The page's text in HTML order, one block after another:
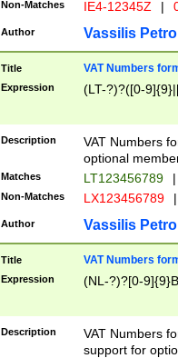
Non-Matches IE4-12345Z |
Author Vassilis
Title VAT Numbers
Expression (LT-?)?([0-
Description
VAT Numbers
optional
Matches LT123456789 |
Non-Matches LX123456789 |
Author Vassilis
Title VAT Numbers
Expression (NL-?)?[0-
Description
VAT Numbers
support for